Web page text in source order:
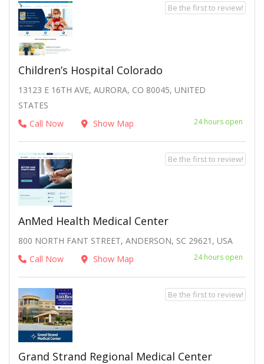
Children’s Hospital Colorado
13123 E 16TH AVE, AURORA, CO 80045, UNITED
STATES
Call Now
Show Map 24 hours open
Be the first to review!
AnMed Health Medical Center
800 NORTH FANT STREET, ANDERSON, SC 29621, USA
Call Now
Show Map 24 hours open
Be the first to review!
Grand Strand Regional Medical Center
Be the first to review!